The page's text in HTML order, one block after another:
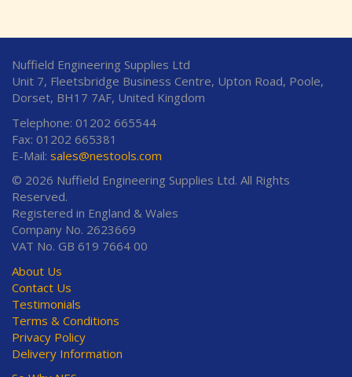
Nuffield Engineering Supplies Ltd
Unit 7, Fleetsbridge Business Centre, Upton Road, Poole,
Dorset, BH17 7AF, United Kingdom
Telephone: 01202 665544
Fax: 01202 665381
E-Mail: sales@nestools.com
© 2026 Nuffield Engineering Supplies Ltd. All Rights
Reserved.
Registered in England & Wales
Company No. 2623669
VAT No. GB 619 7664 00
About Us
Contact Us
Testimonials
Terms & Conditions
Privacy Policy
Delivery Information